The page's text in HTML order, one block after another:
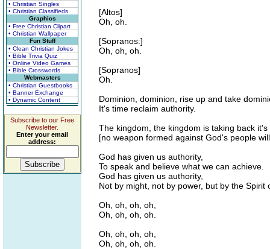
• Christian Singles
• Christian Classifieds
Graphics
• Free Christian Clipart
• Christian Wallpaper
Fun Stuff
• Clean Christian Jokes
• Bible Trivia Quiz
• Online Video Games
• Bible Crosswords
Webmasters
• Christian Guestbooks
• Banner Exchange
• Dynamic Content
Subscribe to our Free
Newsletter.
Enter your email
address:
[Altos]
Oh, oh.
[Sopranos:]
Oh, oh, oh.
[Sopranos]
Oh.
Dominion, dominion, rise up and take
It's time reclaim authority.
The kingdom, the kingdom is taking back
[no weapon formed against God's people
God has given us authority,
To speak and believe what we can achieve.
God has given us authority,
Not by might, not by power, but by the Spirit
Oh, oh, oh, oh,
Oh, oh, oh, oh.
Oh, oh, oh, oh,
Oh, oh, oh, oh.